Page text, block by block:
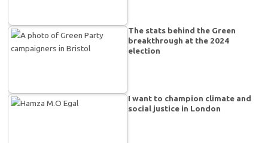
The stats behind the Green
breakthrough at the 2024
election
I want to champion climate and
social justice in London